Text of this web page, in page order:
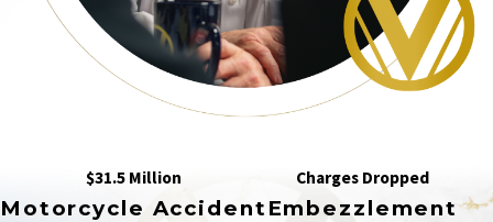
$31.5 Million
Motorcycle Accident
Charges Dropped
Embezzlement